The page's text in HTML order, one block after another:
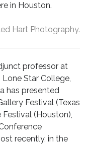
in Houston.
Hart Photography.
professor at
Star College,
has presented
Festival (Texas
Festival (Houston),
recently, in the